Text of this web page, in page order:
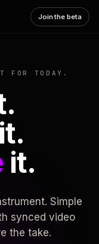
Join the beta
FOR TODAY.
it.
it.
Simple
synced video
the take.